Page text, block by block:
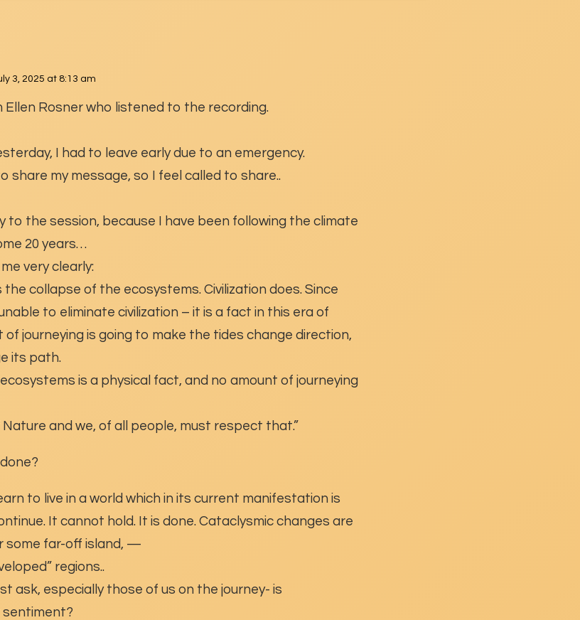
3, 2025 at 8:13 am
Ellen Rosner who listened to the recording.
I had to leave early due to an emergency.
share my message, so I feel called to share..
to the session, because I have been following the climate
20 years…
very clearly:
the collapse of the ecosystems. Civilization does. Since
to eliminate civilization – it is a fact in this era of
journeying is going to make the tides change direction,
its path.
is a physical fact, and no amount of journeying
and we, of all people, must respect that.”
to live in a world which in its current manifestation is
It cannot hold. It is done. Cataclysmic changes are
some far-off island, —
regions..
ask, especially those of us on the journey- is
sentiment?